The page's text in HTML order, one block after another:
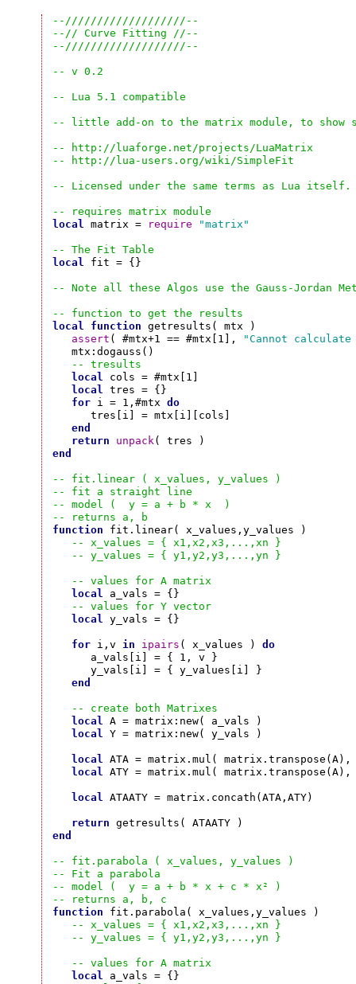
--///////////////////--
--// Curve Fitting //--
--///////////////////--
-- v 0.2
-- Lua 5.1 compatible
-- little add-on to the matrix module, to show
-- http://luaforge.net/projects/LuaMatrix
-- http://lua-users.org/wiki/SimpleFit
-- Licensed under the same terms as Lua itself.
-- requires matrix module
local matrix = require "matrix"
-- The Fit Table
local fit = {}
-- Note all these Algos use the Gauss-Jordan
-- function to get the results
local
function getresults( mtx )
assert ( #mtx+1 == #mtx[1],
"Cannot calculate
   mtx:dogauss()
-- tresults
local cols = #mtx[1]
local tres = {}
for i = 1,#mtx do
      tres[i] = mtx[i][cols]
end
return
unpack
end
-- fit.linear ( x_values, y_values )
-- fit a straight line
-- model (  y = a + b * x  )
-- returns a, b
function fit.linear( x_values,y_values )
-- x_values = { x1,x2,x3,...,xn }
-- y_values = { y1,y2,y3,...,yn }
-- values for A matrix
local a_vals = {}
-- values for Y vector
local y_vals = {}
for i,v in ipairs ( x_values ) do
      a_vals[i] = { 1, v }
      y_vals[i] = { y_values[i] }
end
-- create both Matrixes
local A = matrix:new( a_vals )
local Y = matrix:new( y_vals )
local ATA = matrix.mul(
local ATY = matrix.mul(
local ATAATY = matrix.concath(ATA,ATY)
return
end
-- fit.parabola ( x_values, y_values )
-- Fit a parabola
-- model (  y = a + b * x + c * x² )
-- returns a, b, c
function fit.parabola( x_values,y_values )
-- x_values = { x1,x2,x3,...,xn }
-- y_values = { y1,y2,y3,...,yn }
-- values for A matrix
local a_vals = {}